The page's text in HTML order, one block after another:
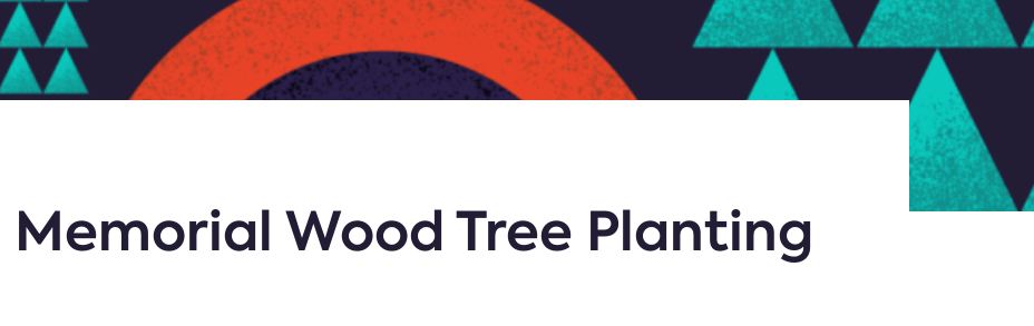
Wood Tree Planting